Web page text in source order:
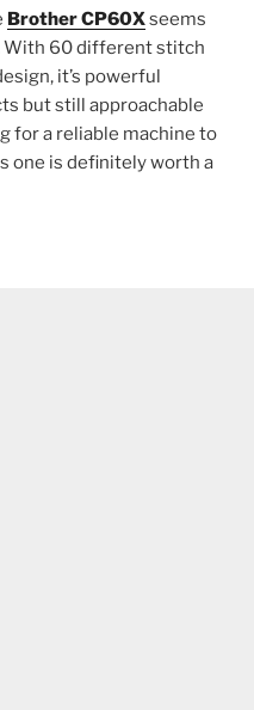
Brother CP60X seems
With 60 different stitch
it’s powerful
but still approachable
for a reliable machine to
one is definitely worth a